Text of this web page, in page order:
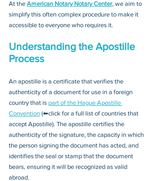
At the American Notary Notary Center, we aim to
simplify this often complex procedure to make it
accessible to everyone who requires it.
Understanding the Apostille
Process
An apostille is a certificate that verifies the
authenticity of a document for use in a foreign
country that is part of the Hague Apostille
Convention (⬅click for a full list of countries that
accept Apostille). The apostille certifies the
authenticity of the signature, the capacity in which
the person signing the document has acted, and
identifies the seal or stamp that the document
bears, ensuring it will be recognized as valid
abroad.